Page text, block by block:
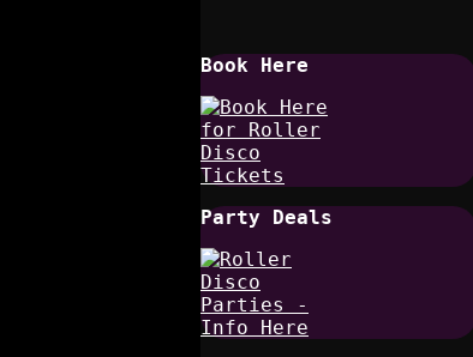
Book Here
Party Deals